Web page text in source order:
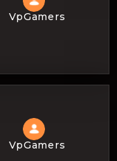
VpGamers
VpGamers